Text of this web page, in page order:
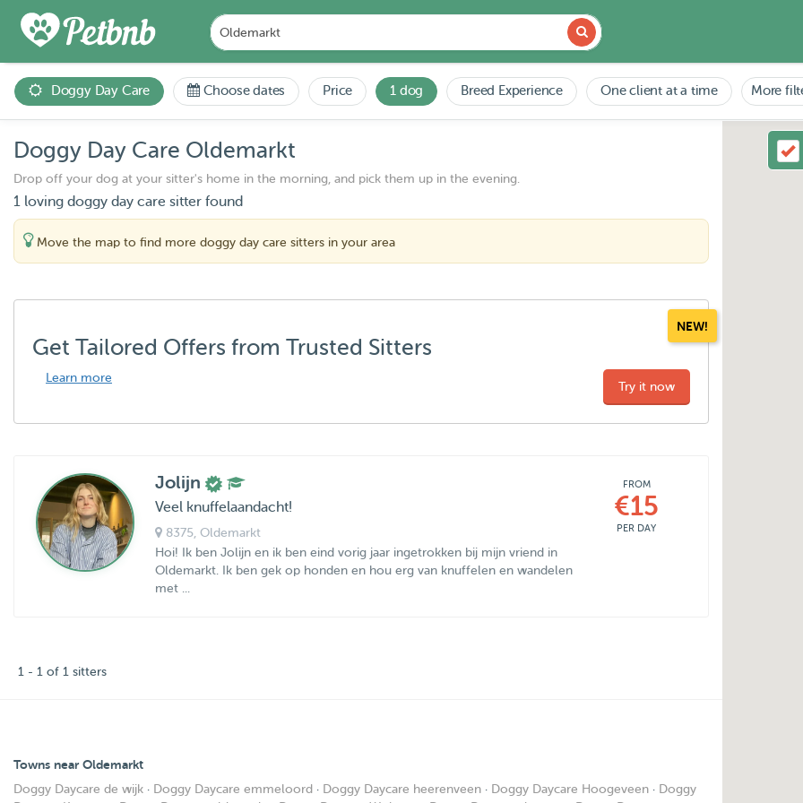
Doggy Day Care Choose dates Price 1 dog Breed Experience One client at a time More
Doggy Day Care Oldemarkt
Drop off your dog at your sitter's home in the morning, and pick them up in the evening.
1 loving doggy day care sitter found
Move the map to find more doggy day care sitters in your area
NEW!
Get Tailored Offers from Trusted Sitters
Learn more
Try it now
Jolijn
Veel knuffelaandacht!
8375, Oldemarkt
Hoi! Ik ben Jolijn en ik ben eind vorig jaar ingetrokken bij mijn vriend in
Oldemarkt. Ik ben gek op honden en hou erg van knuffelen en wandelen
met ...
FROM
€15
PER DAY
1 - 1 of 1 sitters
Towns near Oldemarkt
Doggy Daycare de wijk · Doggy Daycare emmeloord · Doggy Daycare heerenveen · Doggy Daycare Hoogeveen · Doggy